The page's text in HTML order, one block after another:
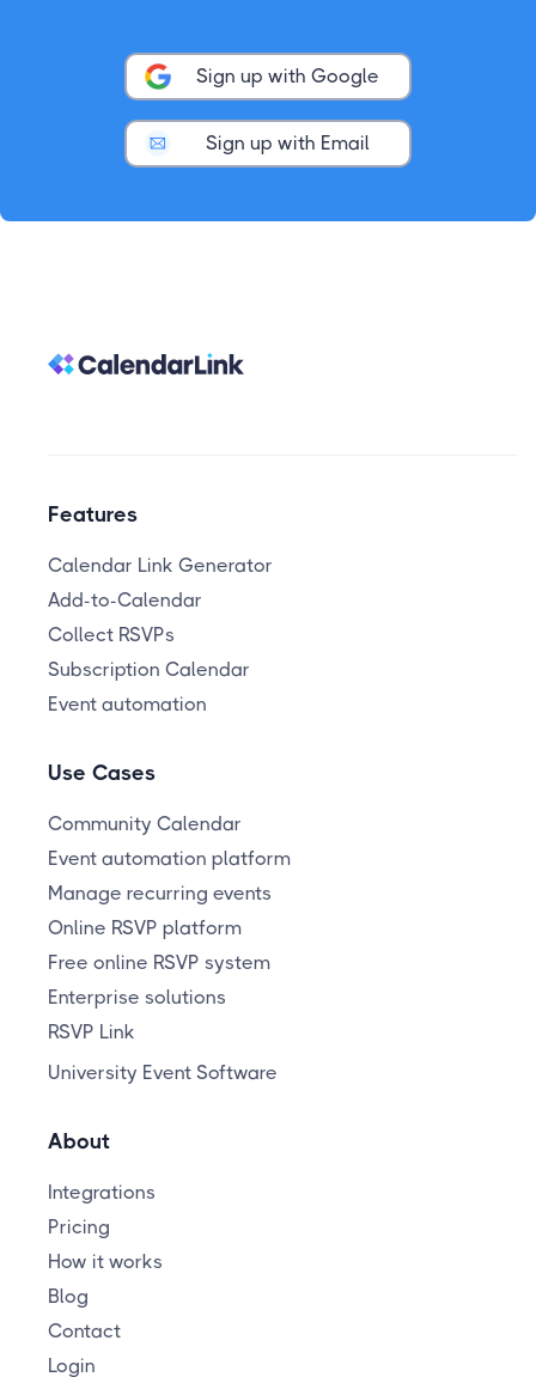
Sign up with Google
Sign up with Email
Features
Calendar Link Generator
Add-to-Calendar
Collect RSVPs
Subscription Calendar
Event automation
Use Cases
Community Calendar
Event automation platform
Manage recurring events
Online RSVP platform
Free online RSVP system
Enterprise solutions
RSVP Link
University Event Software
About
Integrations
Pricing
How it works
Blog
Contact
Login